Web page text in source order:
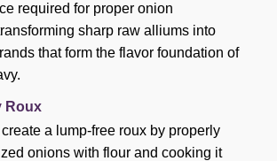
required for proper onion
sharp raw alliums into
that form the flavor foundation of
Roux
a lump-free roux by properly
onions with flour and cooking it